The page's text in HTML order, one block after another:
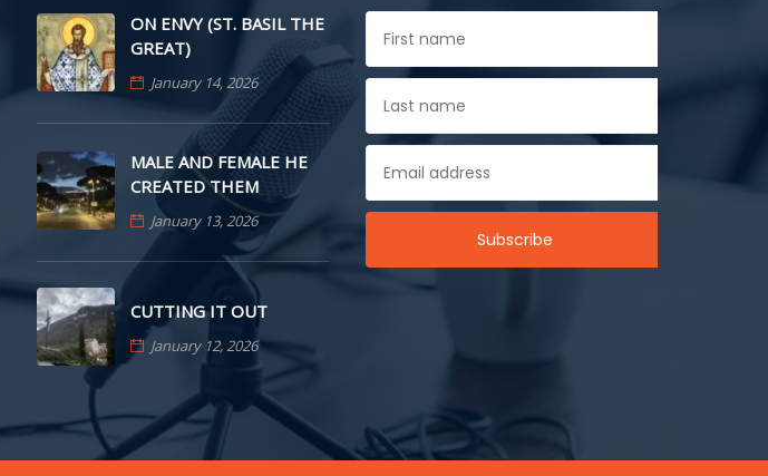
ON ENVY (ST. BASIL THE
GREAT)
January 14, 2026
MALE AND FEMALE HE
CREATED THEM
January 13, 2026
CUTTING IT OUT
January 12, 2026